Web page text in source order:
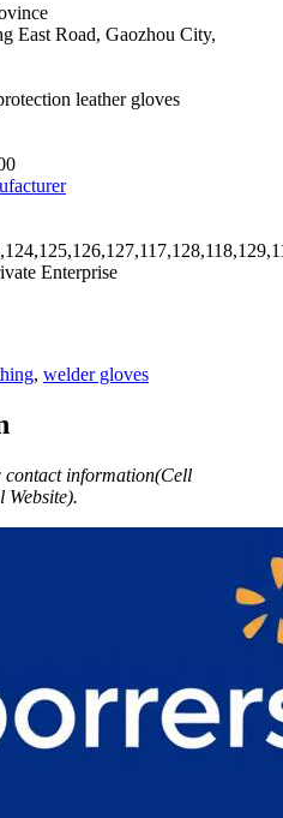
East Road, Gaozhou City,
leather gloves
Enterprise
, welder gloves
information(Cell